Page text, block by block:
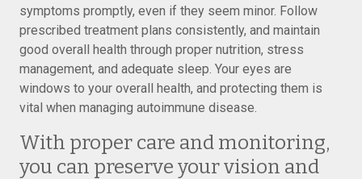
symptoms promptly, even if they seem minor. Follow
prescribed treatment plans consistently, and maintain
good overall health through proper nutrition, stress
management, and adequate sleep. Your eyes are
windows to your overall health, and protecting them is
vital when managing autoimmune disease.
With proper care and monitoring,
you can preserve your vision and